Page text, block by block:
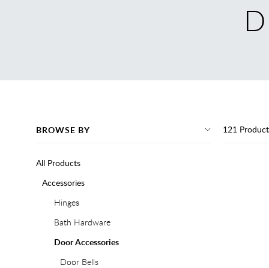
BROWSE BY
All Products
Accessories
Hinges
Bath Hardware
Door Accessories
Door Bells
121